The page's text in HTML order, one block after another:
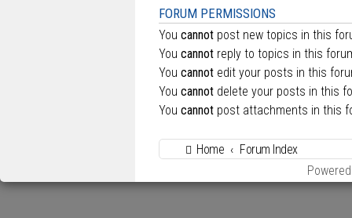
FORUM PERMISSIONS
You cannot post new topics in this
You cannot reply to topics in this
You cannot edit your posts in this
You cannot delete your posts in this
You cannot post attachments in this
Home
Forum Index